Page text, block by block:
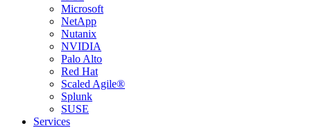
Microsoft
NetApp
Nutanix
NVIDIA
Palo Alto
Red Hat
Scaled Agile®
Splunk
SUSE
Services